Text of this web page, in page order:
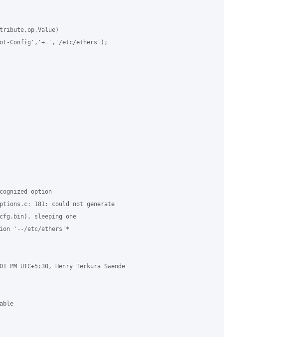
Config','+=','/etc/ethers');
option
181: could not generate
sleeping one
'--/etc/ethers'*
PM UTC+5:30, Henry Terkura Swende